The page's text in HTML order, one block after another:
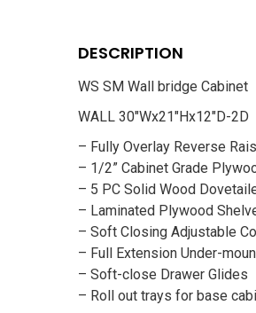
DESCRIPTION
WS SM Wall bridge Cabinet
WALL 30″Wx21″Hx12″D-2D
– Fully Overlay Reverse
– 1/2” Cabinet Grade
– 5 PC Solid Wood
– Laminated Plywood
– Soft Closing Adjustable
– Full Extension Under-
– Soft-close Drawer Glides
– Roll out trays for base